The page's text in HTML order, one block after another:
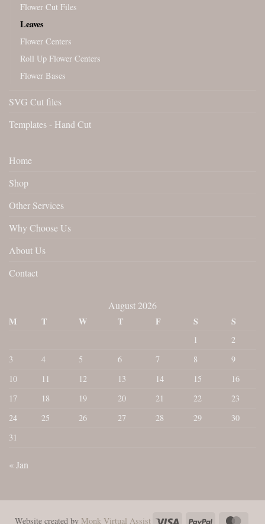
Flower Cut Files
Leaves
Flower Centers
Roll Up Flower Centers
Flower Bases
SVG Cut files
Templates - Hand Cut
Home
Shop
Other Services
Why Choose Us
About Us
Contact
August 2026
M
T W T F S S
1
2
3
4 5 6 7 8
9
10
11 12 13 14 15
16
17
18 19 20 21 22
23
24
25 26 27 28 29
30
31
« Jan
Website created by Monk Virtual Assist Visa PayPal